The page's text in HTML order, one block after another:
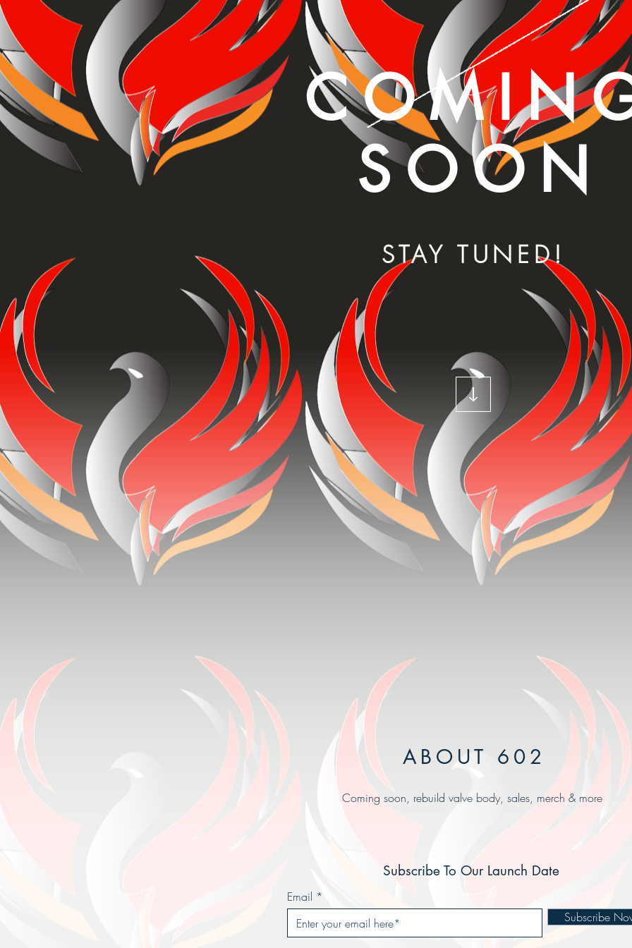
SOON
STAY TUNED!
ABOUT 602
Coming soon, rebuild valve body, sales, merch & more
Subscribe To Our Launch Date
Email
Subscribe